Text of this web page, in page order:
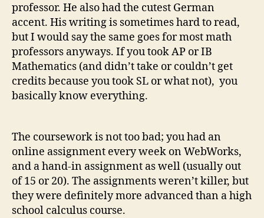
professor. He also had the cutest German
accent. His writing is sometimes hard to read,
but I would say the same goes for most math
professors anyways. If you took AP or IB
Mathematics (and didn’t take or couldn’t get
credits because you took SL or what not), you
basically know everything.
The coursework is not too bad; you had an
online assignment every week on WebWorks,
and a hand-in assignment as well (usually out
of 15 or 20). The assignments weren’t killer, but
they were definitely more advanced than a high
school calculus course.